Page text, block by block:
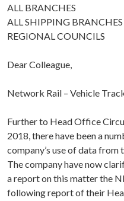
ALL BRANCHES
ALL SHIPPING BRANCHES
REGIONAL COUNCILS
Dear Colleague,
Network Rail – Vehicle
Further to Head Office
2018, there have been a
company’s use of data from
The company have now
a report on this matter the
following report of their